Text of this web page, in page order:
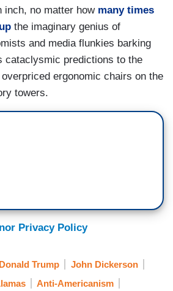
inch, no matter how many times
the imaginary genius of
and media flunkies barking
cataclysmic predictions to the
ergonomic chairs on the
towers.
Privacy Policy
Donald Trump
John Dickerson
Anti-Americanism